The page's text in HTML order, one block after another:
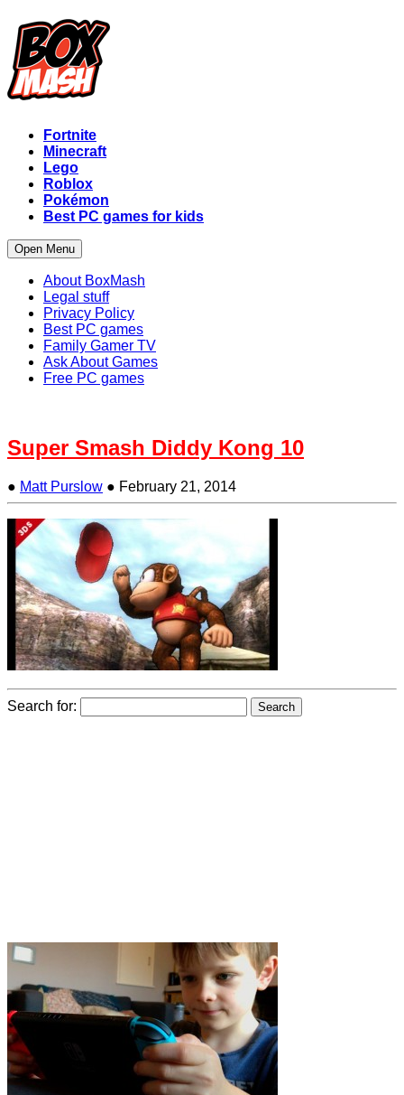
Fortnite
Minecraft
Lego
Roblox
Pokémon
Best PC games for kids
Open Menu
About BoxMash
Legal stuff
Privacy Policy
Best PC games
Family Gamer TV
Ask About Games
Free PC games
Super Smash Diddy Kong 10
● Matt Purslow ● February 21, 2014
Search for: